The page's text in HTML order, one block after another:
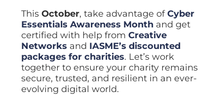
This October, take advantage ofCyber
Essentials Awareness Month and get
certified with help from Creative
Networks and IASME’s discounted
packages for charities. Let’s work
together to ensure your charity remains
secure, trusted, and resilient in an ever-
evolving digital world.